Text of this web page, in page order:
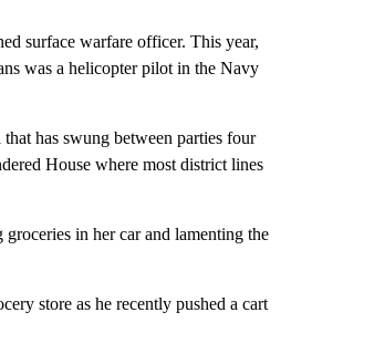
surface warfare officer. This year,
was a helicopter pilot in the Navy
has swung between parties four
House where most district lines
in her car and lamenting the
store as he recently pushed a cart